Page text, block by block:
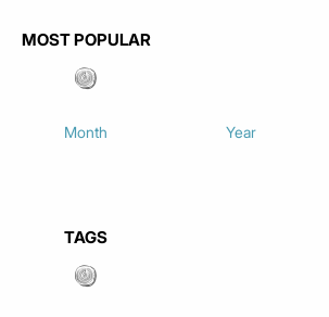
MOST POPULAR
Month Year
TAGS